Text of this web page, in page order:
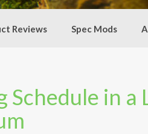
Reviews Spec Mods
Schedule in a